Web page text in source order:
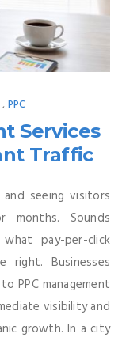
, PPC
Services
Traffic
seeing visitors
Sounds
pay-per-click
right. Businesses
PPC management
visibility and
growth. In a city